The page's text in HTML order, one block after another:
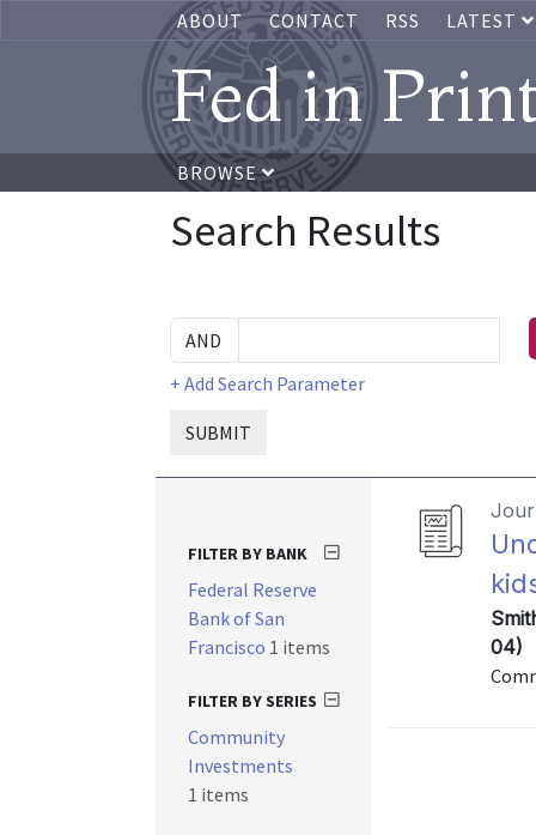
ABOUT CONTACT RSS LATEST
Fed in
BROWSE
Search Results
+ Add Search Parameter
SUBMIT
04)
FILTER BY BANK
Federal Reserve
Bank of San
Francisco 1 items
FILTER BY SERIES
Community
Investments
1 items